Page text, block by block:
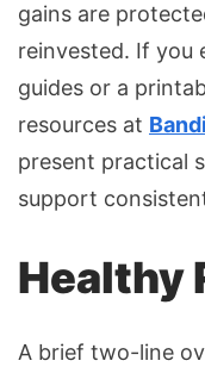
gains are
reinvested. If you
guides or a
resources at
present practical
support
Healthy
A brief two-line